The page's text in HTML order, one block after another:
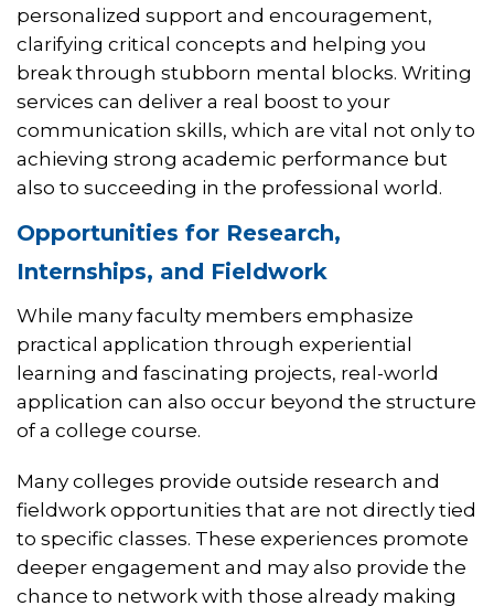
personalized support and encouragement,
clarifying critical concepts and helping you
break through stubborn mental blocks. Writing
services can deliver a real boost to your
communication skills, which are vital not only to
achieving strong academic performance but
also to succeeding in the professional world.
Opportunities for Research,
Internships, and Fieldwork
While many faculty members emphasize
practical application through experiential
learning and fascinating projects, real-world
application can also occur beyond the structure
of a college course.
Many colleges provide outside research and
fieldwork opportunities that are not directly tied
to specific classes. These experiences promote
deeper engagement and may also provide the
chance to network with those already making